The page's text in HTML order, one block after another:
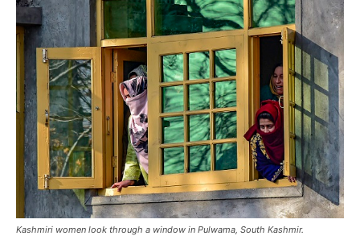
Kashmiri women look through a window in Pulwama, South Kashmir.